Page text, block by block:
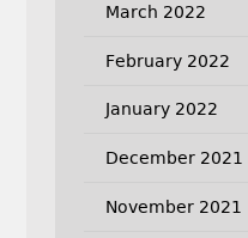
March 2022
February 2022
January 2022
December 2021
November 2021